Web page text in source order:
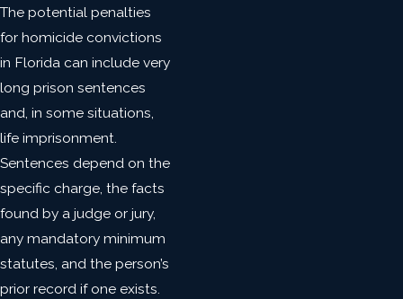
The potential penalties
for homicide convictions
in Florida can include very
long prison sentences
and, in some situations,
life imprisonment.
Sentences depend on the
specific charge, the facts
found by a judge or jury,
any mandatory minimum
statutes, and the person’s
prior record if one exists.